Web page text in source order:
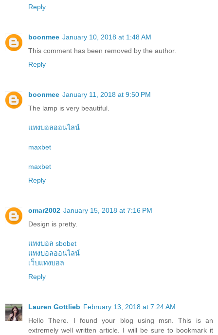
Reply
boonmee January 10, 2018 at 1:48 AM
This comment has been removed by the author.
Reply
boonmee January 11, 2018 at 9:50 PM
The lamp is very beautiful.
แทงบอลออนไลน์
maxbet
maxbet
Reply
omar2002 January 15, 2018 at 7:16 PM
Design is pretty.
แทงบอล sbobet
แทงบอลออนไลน์
เว็บแทงบอล
Reply
Lauren Gottlieb February 13, 2018 at 7:24 AM
Hello There. I found your blog using msn. This is an
extremely well written article. I will be sure to bookmark it